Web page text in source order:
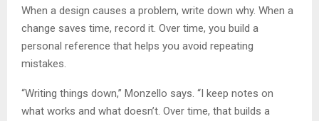
When a design causes a problem, write down why. When a
change saves time, record it. Over time, you build a
personal reference that helps you avoid repeating
mistakes.
“Writing things down,” Monzello says. “I keep notes on
what works and what doesn’t. Over time, that builds a